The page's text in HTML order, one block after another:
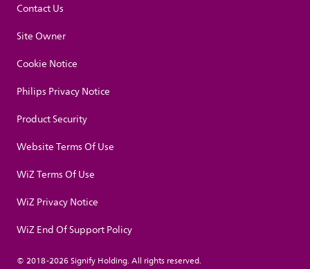
Contact Us
Site Owner
Cookie Notice
Philips Privacy Notice
Product Security
Website Terms Of Use
WiZ Terms Of Use
WiZ Privacy Notice
WiZ End Of Support Policy
© 2018-2026 Signify Holding. All rights reserved.